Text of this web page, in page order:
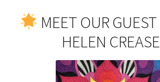
MEET OUR
HELEN